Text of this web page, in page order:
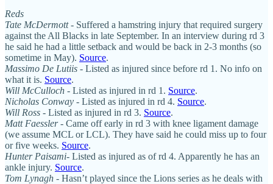
Reds
Tate McDermott- Suffered a hamstring injury that required surgery
against the All Blacks in late September. In an interview during rd 3
he said he had a little setback and would be back in 2-3 months (so
sometime in May). Source.
Massimo De Lutiis - Listed as injured since before rd 1. No info on
what it is. Source.
Will McCulloch - Listed as injured in rd 1. Source.
Nicholas Conway - Listed as injured in rd 4. Source.
Will Ross - Listed as injured in rd 3. Source.
Matt Faessler- Came off early in rd 3 with knee ligament damage
(we assume MCL or LCL). They have said he could miss up to four
or five weeks. Source.
Hunter Paisami- Listed as injured as of rd 4. Apparently he has an
ankle injury. Source.
Tom Lynagh - Hasn’t played since the Lions series as he deals with